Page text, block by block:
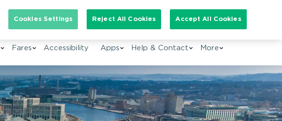
Search for:
EN
Fares Accessibility Apps Help & Contact More
Cookies Settings Reject All Cookies Accept All Cookies